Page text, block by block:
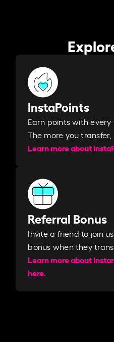
InstaPoints
Earn points with every
The more you transfer,
Learn more about
Referral Bonus
Invite a friend to join
bonus when they
Learn more about
here.